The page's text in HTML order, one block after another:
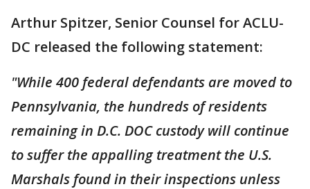
Arthur Spitzer, Senior Counsel for ACLU-
DC released the following statement:
"While 400 federal defendants are moved to
Pennsylvania, the hundreds of residents
remaining in D.C. DOC custody will continue
to suffer the appalling treatment the U.S.
Marshals found in their inspections unless